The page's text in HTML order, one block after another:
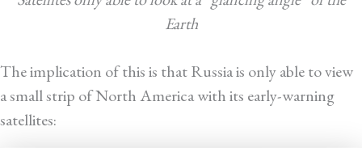
Earth
The implication of this is that Russia is only able to view
a small strip of North America with its early-warning
satellites: